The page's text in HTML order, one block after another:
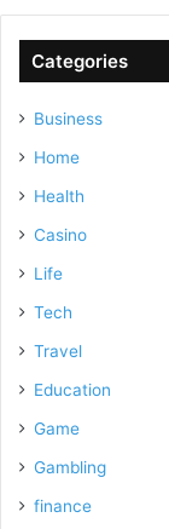
Categories
Business
Home
Health
Casino
Life
Tech
Travel
Education
Game
Gambling
finance